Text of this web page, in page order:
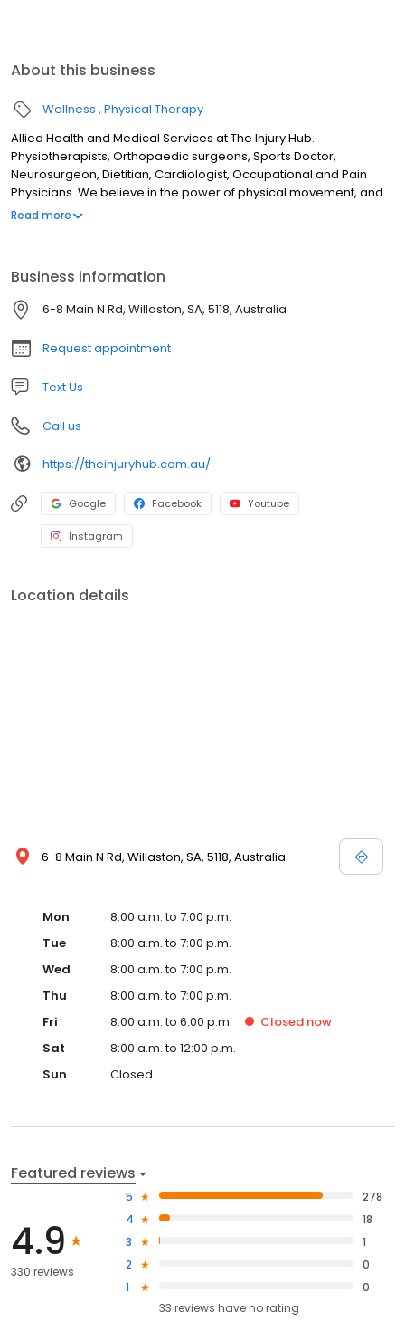
About this business
Wellness Physical Therapy
Allied Health and Medical Services at The Injury Hub.
Physiotherapists, Orthopaedic surgeons, Sports Doctor,
Neurosurgeon, Dietitian, Cardiologist, Occupational and Pain
Physicians. We believe in the power of physical movement, and
that access to preventative care, treatment and rehabilitation
Read more
Business information
6-8 Main N Rd, Willaston, SA, 5118, Australia
Request appointment
Text Us
Call us
https://theinjuryhub.com.au/
Google Facebook Youtube
Instagram
Location details
6-8 Main N Rd, Willaston, SA, 5118, Australia
Mon
8:00 a.m. to 7:00 p.m.
Tue
8:00 a.m. to 7:00 p.m.
Wed
8:00 a.m. to 7:00 p.m.
Thu
8:00 a.m. to 7:00 p.m.
Fri
8:00 a.m. to 6:00 p.m. Closed now
Sat
8:00 a.m. to 12:00 p.m.
Sun
Closed
Featured reviews
4.9
330 reviews
5
278
4
18
3
1
2
0
1
0
33 reviews haveno rating